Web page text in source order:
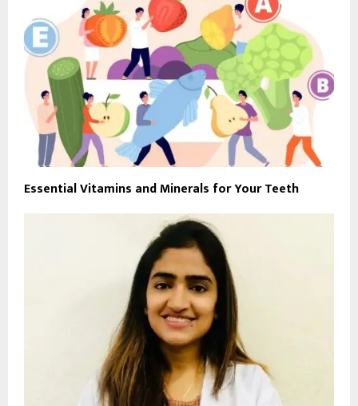
Essential Vitamins and Minerals for Your Teeth